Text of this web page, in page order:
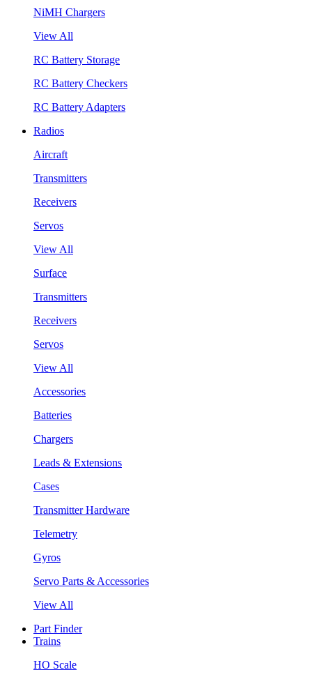
NiMH Chargers
View All
RC Battery Storage
RC Battery Checkers
RC Battery Adapters
Radios
Aircraft
Transmitters
Receivers
Servos
View All
Surface
Transmitters
Receivers
Servos
View All
Accessories
Batteries
Chargers
Leads & Extensions
Cases
Transmitter Hardware
Telemetry
Gyros
Servo Parts & Accessories
View All
Part Finder
Trains
HO Scale